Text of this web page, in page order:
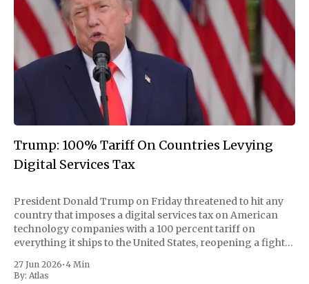
Trump: 100% Tariff On Countries Levying
Digital Services Tax
President Donald Trump on Friday threatened to hit any
country that imposes a digital services tax on American
technology companies with a 100 percent tariff on
everything it ships to the United States, reopening a fight
July 4 trade
27 Jun 2026•4 Min
By: Atlas